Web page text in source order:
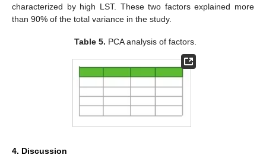
characterized by high LST. These two factors explained more
than 90% of the total variance in the study.
Table 5. PCA analysis of factors.
4. Discussion